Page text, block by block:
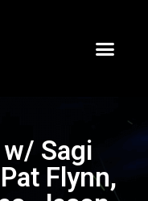
Sagi
Flynn,